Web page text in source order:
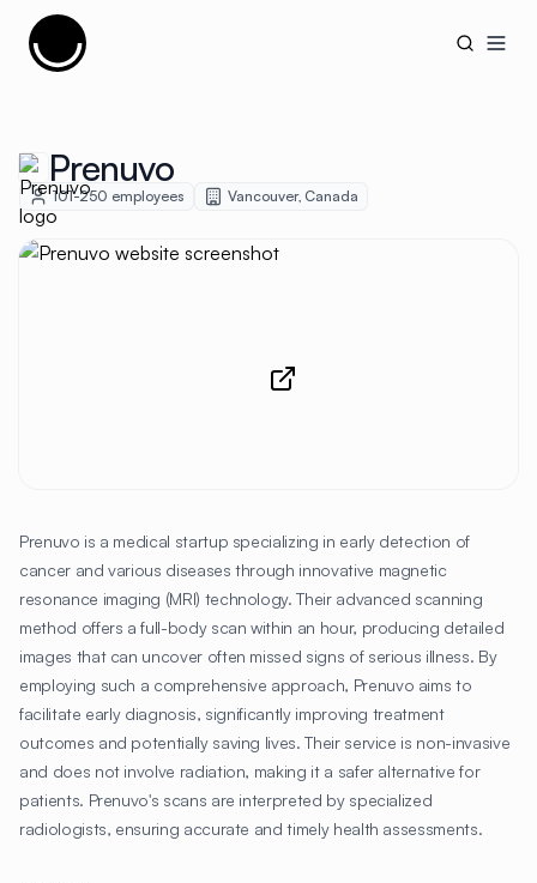
Cujobay
Prenuvo
101-250 employees Vancouver, Canada
Prenuvo is a medical startup specializing in early detection of
cancer and various diseases through innovative magnetic
resonance imaging (MRI) technology. Their advanced scanning
method offers a full-body scan within an hour, producing detailed
images that can uncover often missed signs of serious illness. By
employing such a comprehensive approach, Prenuvo aims to
facilitate early diagnosis, significantly improving treatment
outcomes and potentially saving lives. Their service is non-invasive
and does not involve radiation, making it a safer alternative for
patients. Prenuvo's scans are interpreted by specialized
radiologists, ensuring accurate and timely health assessments.